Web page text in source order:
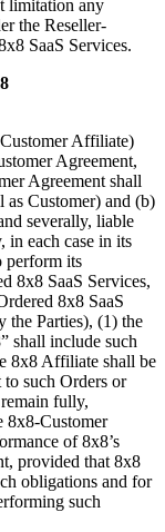
limitation any
the Reseller-
SaaS Services.
Affiliate)
Agreement,
Agreement shall
as Customer) and (b)
severally, liable
in each case in its
perform its
8x8 SaaS Services,
8x8 SaaS
the Parties), (1) the
shall include such
8x8 Affiliate shall be
such Orders or
fully,
8x8-Customer
of 8x8’s
provided that 8x8
obligations and for
such